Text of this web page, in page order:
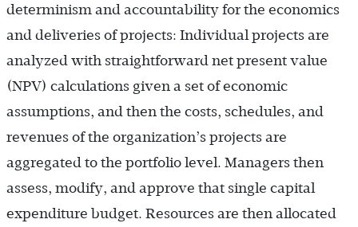
determinism and accountability for the economics
and deliveries of projects: Individual projects are
analyzed with straightforward net present value
(NPV) calculations given a set of economic
assumptions, and then the costs, schedules, and
revenues of the organization’s projects are
aggregated to the portfolio level. Managers then
assess, modify, and approve that single capital
expenditure budget. Resources are then allocated